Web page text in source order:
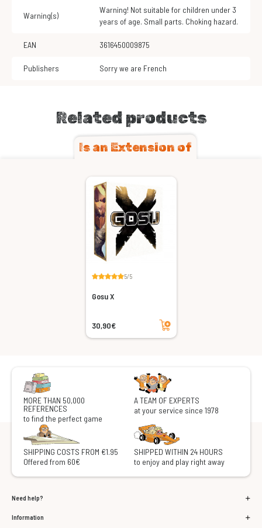
Warning(s)
Warning! Not suitable for children under 3
years of age. Small parts. Choking hazard.
EAN 3616450009875
Publishers Sorry we are French
Related products
Is an Extension of
5/5
Gosu X
30,90€
Add to cart
MORE THAN 50,000
REFERENCES
to find the perfect game
A TEAM OF EXPERTS
at your service since 1978
SHIPPING COSTS FROM €1.95
Offered from 60€
SHIPPED WITHIN 24 HOURS
to enjoy and play right away
Need help?
Information